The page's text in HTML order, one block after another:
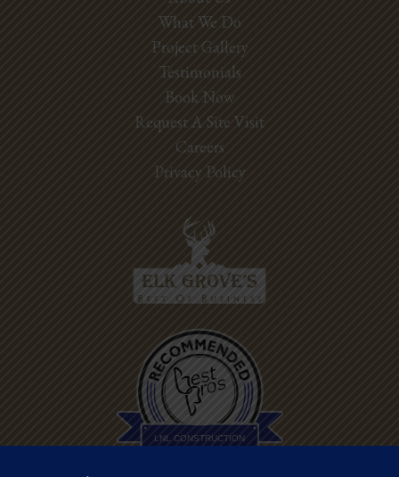
What We Do
Project Gallery
Testimonials
Book Now
Request A Site Visit
Careers
Privacy Policy
LNL CONSTRUCTION
Best Pros In
Town